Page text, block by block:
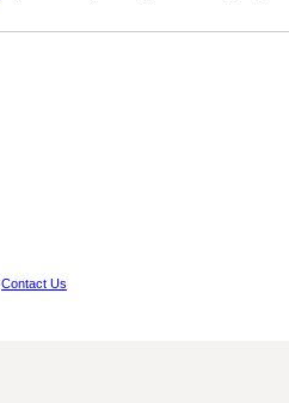
Contact Us